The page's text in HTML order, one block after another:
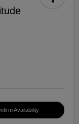
Availability